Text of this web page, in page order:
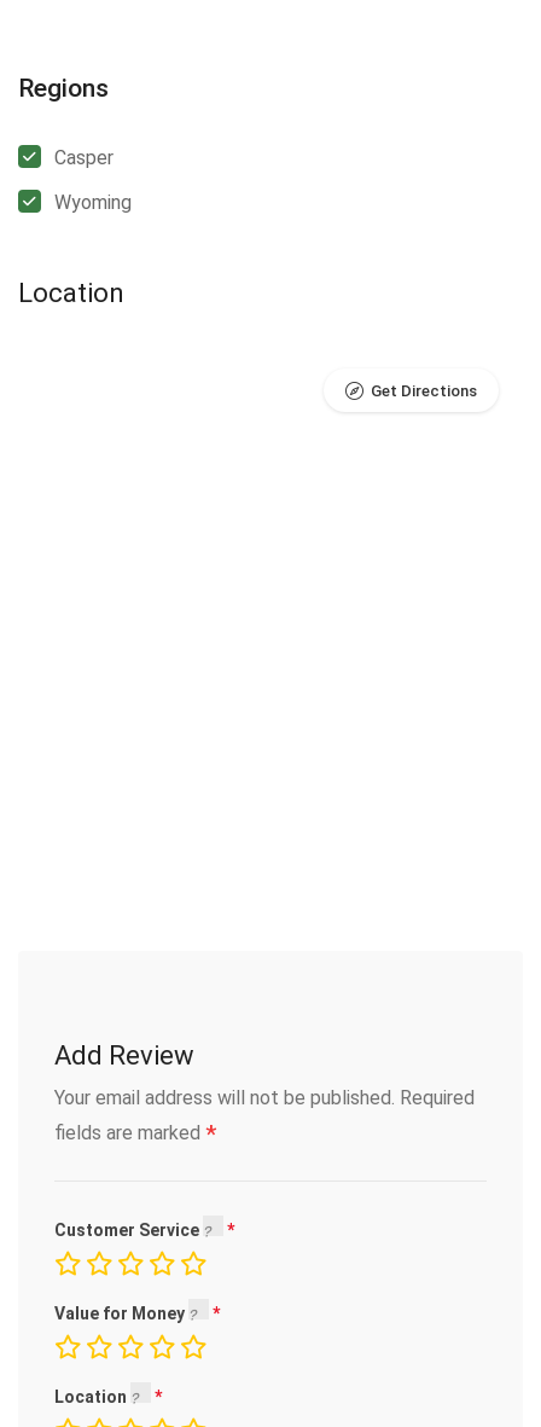
Regions
Casper
Wyoming
Location
Get Directions
Add Review
Your email address will not be published. Required
fields are marked *
Customer Service
Value for Money
Location